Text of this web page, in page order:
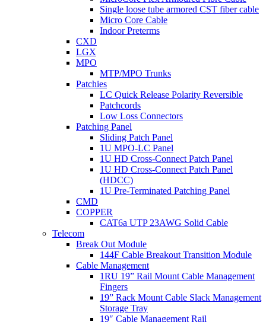
Single loose tube armored CST fiber cable
Micro Core Cable
Indoor Preterms
CXD
LGX
MPO
MTP/MPO Trunks
Patchies
LC Quick Release Polarity Reversible
Patchcords
Low Loss Connectors
Patching Panel
Sliding Patch Panel
1U MPO-LC Panel
1U HD Cross-Connect Patch Panel
1U HD Cross-Connect Patch Panel
(HDCC)
1U Pre-Terminated Patching Panel
CMD
COPPER
CAT6a UTP 23AWG Solid Cable
Telecom
Break Out Module
144F Cable Breakout Transition Module
Cable Management
1RU 19” Rail Mount Cable Management
Fingers
19” Rack Mount Cable Slack Management
Storage Tray
19″ Cable Management Rail